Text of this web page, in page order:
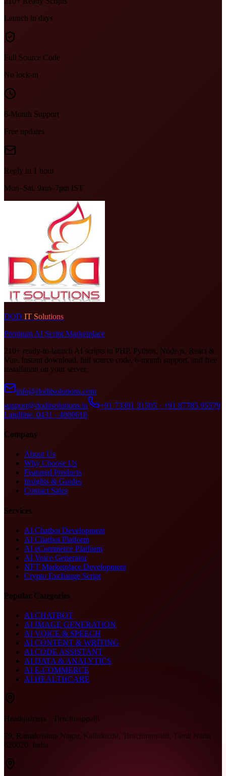
Launch in days
Full Source Code
No lock-in
6-Month Support
Free updates
Reply in 1 hour
Mon–Sat, 9am–7pm IST
DOD IT Solutions
Premium AI Script Marketplace
210+ ready-to-launch AI scripts in PHP, Python, Node.js, React &
Vue. Instant download, full source code, 6-month support, and free
installation on your server.
info@doditsolutions.com
support@doditsolutions.in
+91 73391 31505 · +91 87785 95579
Landline: 0431 - 4000616
Company
About Us
Why Choose Us
Featured Products
Insights & Guides
Contact Sales
Services
AI Chatbot Development
AI Chatbot Platform
AI eCommerce Platform
AI Voice Generator
NFT Marketplace Development
Crypto Exchange Script
Popular Categories
AI CHATBOT
AI IMAGE GENERATION
AI VOICE & SPEECH
AI CONTENT & WRITING
AI CODE ASSISTANT
AI DATA & ANALYTICS
AI E-COMMERCE
AI HEALTHCARE
Headquarters · Tiruchirappalli
79, Ramakrishna Nagar, Kallukuzhi, Tiruchirappalli, Tamil Nadu
620020, India